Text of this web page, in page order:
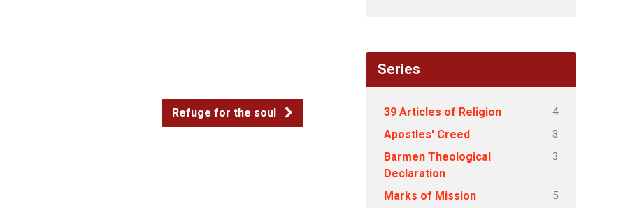
Refuge for the soul
Series
39 Articles of Religion 4
Apostles' Creed 3
Barmen Theological
Declaration
3
Marks of Mission 5